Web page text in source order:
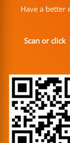
Have a better
Scan or